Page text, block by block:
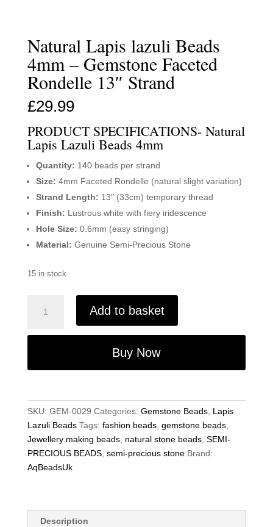
Natural Lapis lazuli Beads
4mm – Gemstone Faceted
Rondelle 13″ Strand
£29.99
PRODUCT SPECIFICATIONS- Natural
Lapis Lazuli Beads 4mm
Quantity: 140 beads per strand
Size: 4mm Faceted Rondelle (natural slight variation)
Strand Length: 13″ (33cm) temporary thread
Finish: Lustrous white with fiery iridescence
Hole Size: 0.6mm (easy stringing)
Material: Genuine Semi-Precious Stone
15 in stock
Lapis
-
Faceted
Rondelle
13"
Strand
quantity
Add to basket
Buy Now
SKU: GEM-0029 Categories: Gemstone Beads, Lapis
Lazuli Beads Tags: fashion beads, gemstone beads,
Jewellery making beads, natural stone beads, SEMI-
PRECIOUS BEADS, semi-precious stone Brand:
AqBeadsUk
Description